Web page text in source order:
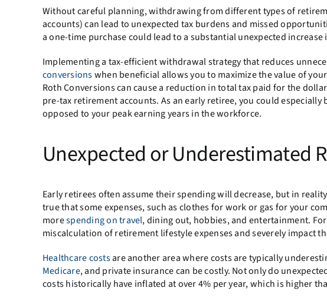
Without careful planning, withdrawing from different types of
accounts) can lead to unexpected tax burdens and missed
a one-time purchase could lead to a substantial unexpected increase
Implementing a tax-efficient withdrawal strategy that reduces
conversionswhen beneficial allows you to maximize the value of
Roth Conversions can cause a reduction in total tax paid for the
pre-tax retirement accounts. As an early retiree, you could
opposed to your peak earning years in the workforce.
Unexpected or Underestimated
Early retirees often assume their spending will decrease, but in
true that some expenses, such as clothes for work or gas for your
morespending on travel, dining out, hobbies, and entertainment.
miscalculation of retirement lifestyle expenses and severely impact
Healthcare costsare another area where costs are typically
Medicare, and private insurance can be costly. Not only do
costs historically have inflated at over 4% per year, which is higher